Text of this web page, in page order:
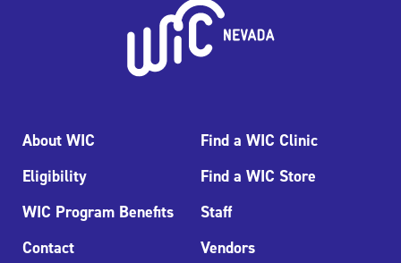
About WIC
Eligibility
WIC Program Benefits
Contact
Find a WIC Clinic
Find a WIC Store
Staff
Vendors